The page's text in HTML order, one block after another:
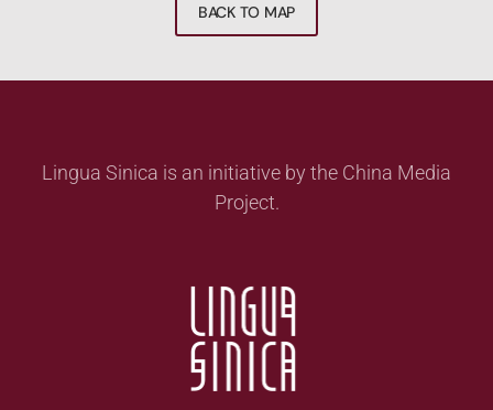
BACK TO MAP
Lingua Sinica is an initiative by the China Media
Project.